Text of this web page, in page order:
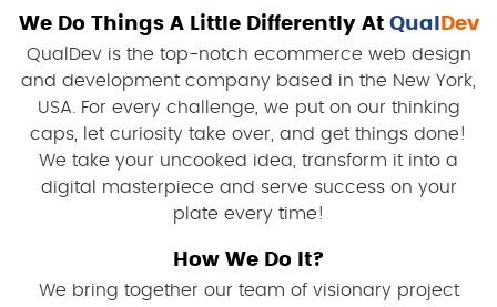
We Do Things A Little Differently At Qual Dev
QualDev is the top-notch ecommerce web design
and development company based in the New York,
USA. For every challenge, we put on our thinking
caps, let curiosity take over, and get things done!
We take your uncooked idea, transform it into a
digital masterpiece and serve success on your
plate every time!
How We Do It?
We bring together our team of visionary project